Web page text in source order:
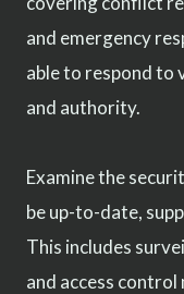
and emergency
able to respond to
and authority.
Examine the
be up-to-date,
This includes
and access control